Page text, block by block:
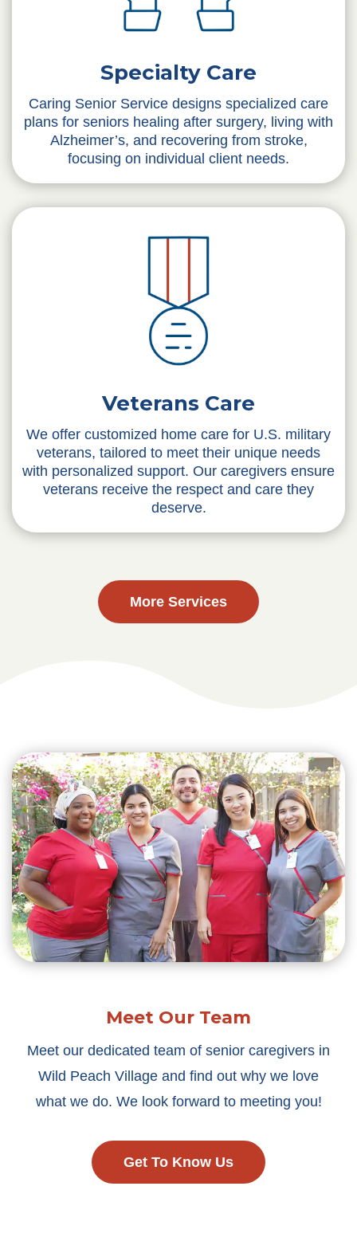
Specialty Care
Caring Senior Service designs specialized care
plans for seniors healing after surgery, living with
Alzheimer’s, and recovering from stroke,
focusing on individual client needs.
Veterans Care
We offer customized home care for U.S. military
veterans, tailored to meet their unique needs
with personalized support. Our caregivers ensure
veterans receive the respect and care they
deserve.
More Services
Meet Our Team
Meet our dedicated team of senior caregivers in
Wild Peach Village and find out why we love
what we do. We look forward to meeting you!
Get To Know Us